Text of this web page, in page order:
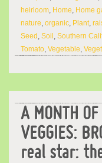
heirloom Home Home
nature organic Plant
Seed Soil Southern
Tomato Vegetable
A MONTH
VEGGIES:
real star: